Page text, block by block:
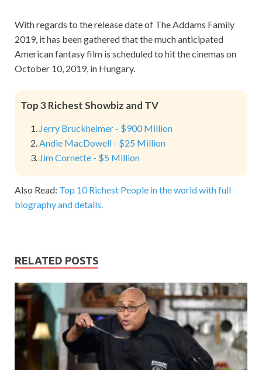
With regards to the release date of The Addams Family
2019, it has been gathered that the much anticipated
American fantasy film is scheduled to hit the cinemas on
October 10, 2019, in Hungary.
Top 3 Richest Showbiz and TV
Jerry Bruckheimer - $900 Million
Andie MacDowell - $25 Million
Jim Cornette - $5 Million
Also Read: Top 10 Richest People in the world with full
biography and details.
RELATED POSTS